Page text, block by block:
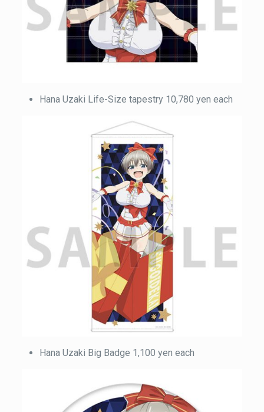
Hana Uzaki Life-Size tapestry 10,780 yen each
Hana Uzaki Big Badge 1,100 yen each